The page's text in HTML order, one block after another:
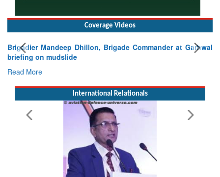
Coverage Videos
Brigadier Mandeep Dhillon, Brigade Commander at Garhwal
briefing on mudslide
Read More
International Relationals